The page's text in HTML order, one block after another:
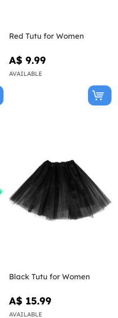
Red Tutu for Women
A$ 9.99
AVAILABLE
Black Tutu for Women
A$ 15.99
AVAILABLE